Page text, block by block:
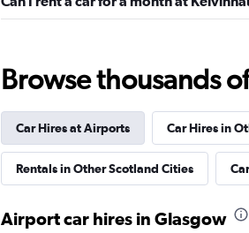
6.0
Okay
1 review
1 location
Rentals
Browse thousands
Car Hires at Airports Car Hires in
Rentals in Other Scotland Cities
Airport car hires in Glasgow